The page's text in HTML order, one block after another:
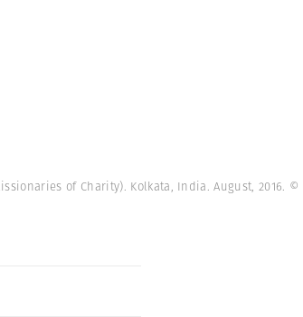
of Charity). Kolkata, India. August, 2016. ©